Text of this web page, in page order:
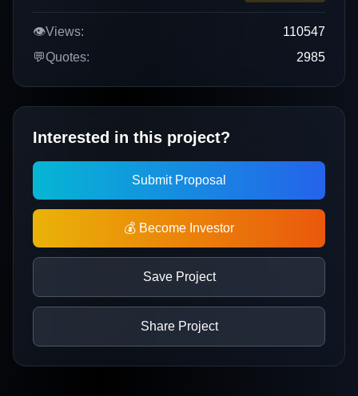
👁️Views:
110547
💬Quotes: 2985
Interested in this project?
Submit Proposal
💰 Become Investor
Save Project
Share Project